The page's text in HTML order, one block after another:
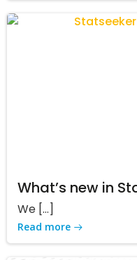
What’s new in
We […]
Read more